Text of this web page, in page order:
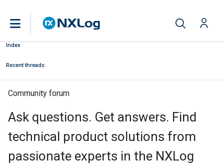
Index
Recent threads
Community forum
Ask questions. Get answers. Find
technical product solutions from
passionate experts in the NXLog